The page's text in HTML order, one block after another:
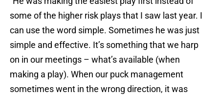
some of the higher risk plays that I saw last year. I
can use the word simple. Sometimes he was just
simple and effective. It’s something that we harp
on in our meetings – what’s available (when
making a play). When our puck management
sometimes went in the wrong direction, it was